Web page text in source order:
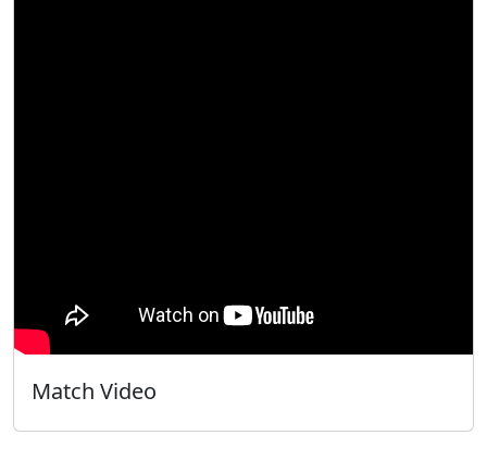
Match Video